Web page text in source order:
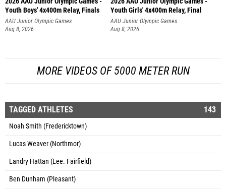
Youth Boys' 4x400m Relay, Finals
AAU Junior Olympic Games
Aug 8, 2026
Youth Girls' 4x400m Relay, Final
AAU Junior Olympic Games
Aug 8, 2026
MORE VIDEOS OF 5000 METER RUN
TAGGED ATHLETES 143
Noah Smith (Fredericktown)
Lucas Weaver (Northmor)
Landry Hattan (Lee. Fairfield)
Ben Dunham (Pleasant)